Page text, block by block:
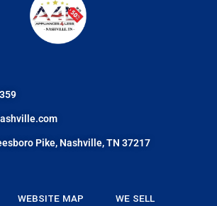
Pike, Nashville, TN 37217
WEBSITE MAP WE SELL